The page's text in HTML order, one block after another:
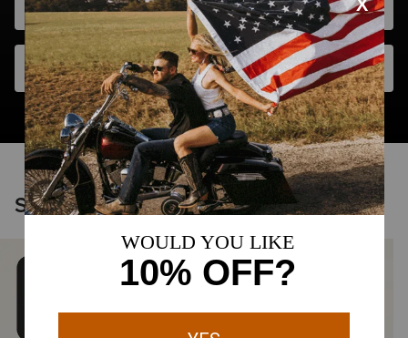
Shop Men
Shop Women
Shop the Icons